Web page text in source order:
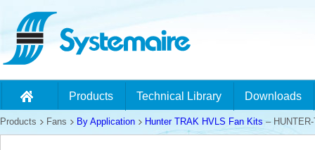
Products Technical Library Downloads
Products Fans By Application Hunter TRAK HVLS Fan Kits –